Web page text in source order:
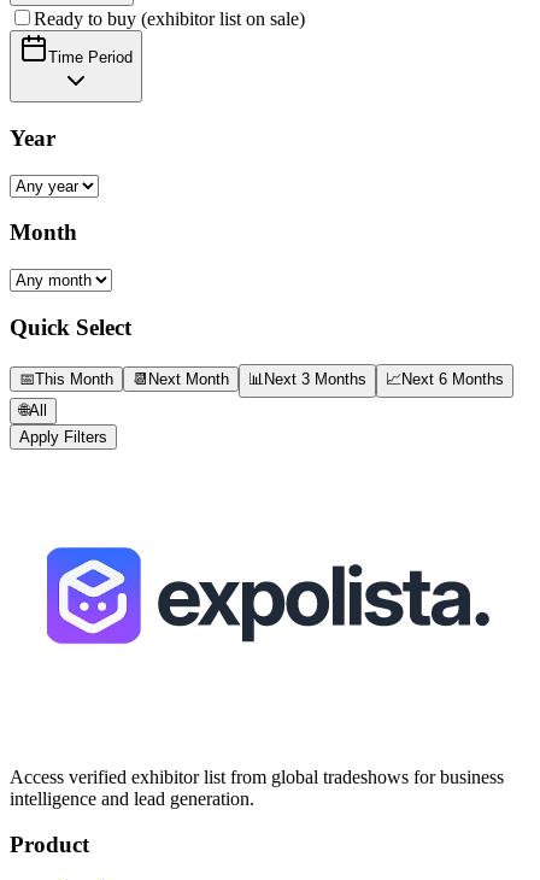
Ready to buy (exhibitor list on sale)
Time Period
Year
Month
Quick Select
📅This Month 📆 Next Month 📊 Next 3 Months 📈Next 6 Months
🌐All
Apply Filters
Access verified exhibitor list from global tradeshows for business
intelligence and lead generation.
Product